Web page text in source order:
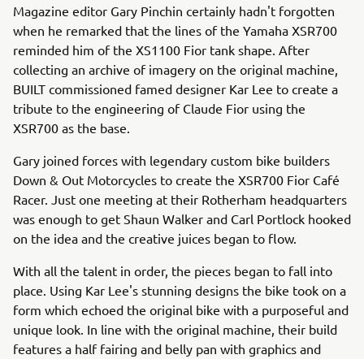
Magazine editor Gary Pinchin certainly hadn't forgotten
when he remarked that the lines of the Yamaha XSR700
reminded him of the XS1100 Fior tank shape. After
collecting an archive of imagery on the original machine,
BUILT commissioned famed designer Kar Lee to create a
tribute to the engineering of Claude Fior using the
XSR700 as the base.
Gary joined forces with legendary custom bike builders
Down & Out Motorcycles to create the XSR700 Fior Café
Racer. Just one meeting at their Rotherham headquarters
was enough to get Shaun Walker and Carl Portlock hooked
on the idea and the creative juices began to flow.
With all the talent in order, the pieces began to fall into
place. Using Kar Lee's stunning designs the bike took on a
form which echoed the original bike with a purposeful and
unique look. In line with the original machine, their build
features a half fairing and belly pan with graphics and